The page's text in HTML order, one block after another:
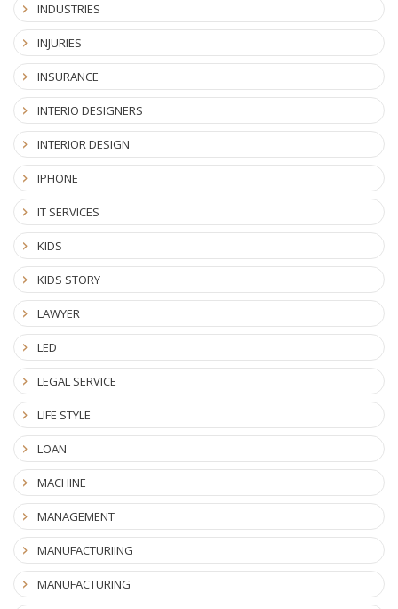
INDUSTRIES
INJURIES
INSURANCE
INTERIO DESIGNERS
INTERIOR DESIGN
IPHONE
IT SERVICES
KIDS
KIDS STORY
LAWYER
LED
LEGAL SERVICE
LIFE STYLE
LOAN
MACHINE
MANAGEMENT
MANUFACTURIING
MANUFACTURING